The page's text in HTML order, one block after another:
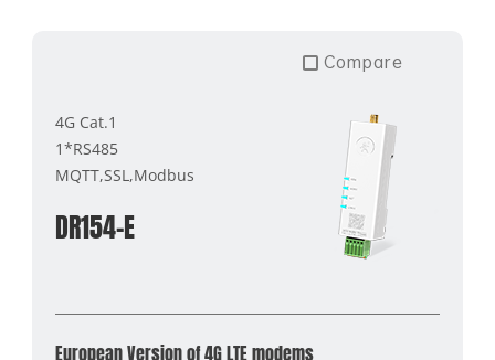
Compare
4G Cat.1
1*RS485
MQTT,SSL,Modbus
DR154-E
European Version of 4G LTE modems